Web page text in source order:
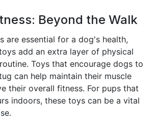
Beyond the Walk
are essential for a dog's health,
add an extra layer of physical
Toys that encourage dogs to
can help maintain their muscle
their overall fitness. For pups that
indoors, these toys can be a vital